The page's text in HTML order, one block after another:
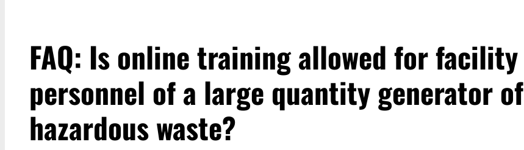
FAQ: Is online training allowed for facility
personnel of a large quantity generator of
hazardous waste?